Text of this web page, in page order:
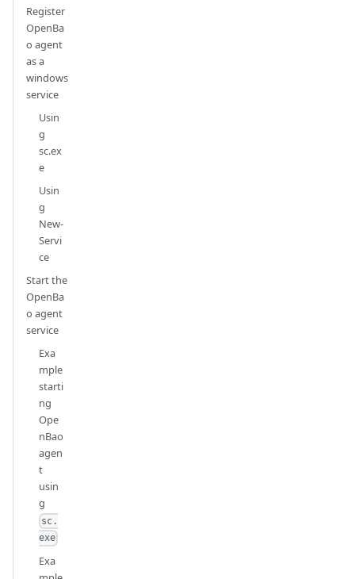
Register
OpenBa
o agent
as a
windows
service
Usin
g
sc.ex
e
Usin
g
New-
Servi
ce
Start the
OpenBa
o agent
service
Exa
mple
starti
ng
Ope
nBao
agen
t
usin
g
sc.
exe
Exa